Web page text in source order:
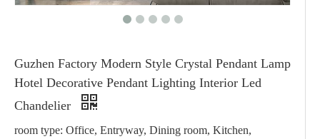
Guzhen Factory Modern Style Crystal Pendant Lamp
Hotel Decorative Pendant Lighting Interior Led
Chandelier
room type: Office, Entryway, Dining room, Kitchen,